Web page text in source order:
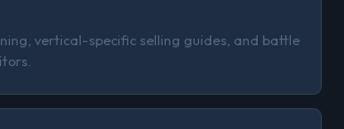
vertical-specific selling guides, and battle